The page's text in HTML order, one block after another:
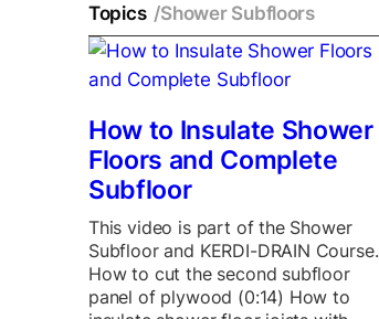
Topics /Shower Subfloors
How to Insulate Shower
Floors and Complete
Subfloor
This video is part of the Shower
Subfloor and KERDI-DRAIN Course.
How to cut the second subfloor
panel of plywood (0:14) How to